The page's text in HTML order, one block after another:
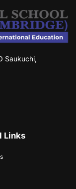
Saukuchi,
Links